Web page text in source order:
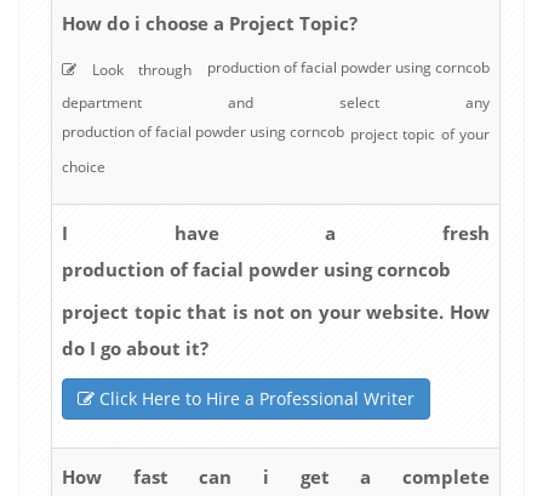
How do i choose a Project Topic?
Look through production of facial powder using corncob
department and select any
production of facial powder using corncob project topic of your
choice
I have a fresh
production of facial powder using corncob
project topic that is not on your website. How
do I go about it?
Click Here to Hire a Professional Writer
How fast can i get a complete